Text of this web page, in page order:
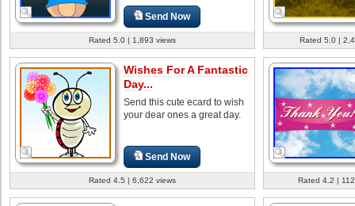
Send Now
Rated 5.0 | 1,893 views Rated 5.0 |
Wishes For A Fantastic
Day...
Send this cute ecard to wish
your dear ones a great day.
Send Now
Rated 4.5 | 6,622 views Rated 4.2 |